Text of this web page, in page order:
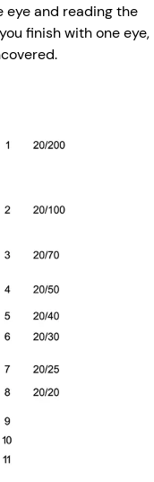
eye and reading the
finish with one eye,